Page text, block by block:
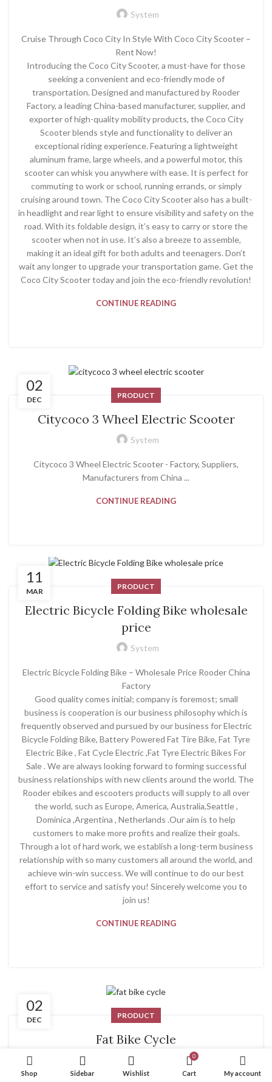
System
Cruise Through Coco City In Style With Coco City Scooter –
Rent Now!
Introducing the Coco City Scooter, a must-have for those
seeking a convenient and eco-friendly mode of
transportation. Designed and manufactured by Rooder
Factory, a leading China-based manufacturer, supplier, and
exporter of high-quality mobility products, the Coco City
Scooter blends style and functionality to deliver an
exceptional riding experience. Featuring a lightweight
aluminum frame, large wheels, and a powerful motor, this
scooter can whisk you anywhere with ease. It is perfect for
commuting to work or school, running errands, or simply
cruising around town. The Coco City Scooter also has a built-
in headlight and rear light to ensure visibility and safety on the
road. With its foldable design, it’s easy to carry or store the
scooter when not in use. It’s also a breeze to assemble,
making it an ideal gift for both adults and teenagers. Don’t
wait any longer to upgrade your transportation game. Get the
Coco City Scooter today and join the eco-friendly revolution!
CONTINUE READING
02
DEC
PRODUCT
Citycoco 3 Wheel Electric Scooter
System
Citycoco 3 Wheel Electric Scooter - Factory, Suppliers,
Manufacturers from China ...
CONTINUE READING
11
MAR
PRODUCT
Electric Bicycle Folding Bike wholesale
price
System
Electric Bicycle Folding Bike – Wholesale Price Rooder China
Factory
Good quality comes initial; company is foremost; small
business is cooperation is our business philosophy which is
frequently observed and pursued by our business for Electric
Bicycle Folding Bike, Battery Powered Fat Tire Bike, Fat Tyre
Electric Bike , Fat Cycle Electric ,Fat Tyre Electric Bikes For
Sale . We are always looking forward to forming successful
business relationships with new clients around the world. The
Rooder ebikes and escooters products will supply to all over
the world, such as Europe, America, Australia,Seattle ,
Dominica ,Argentina , Netherlands .Our aim is to help
customers to make more profits and realize their goals.
Through a lot of hard work, we establish a long-term business
relationship with so many customers all around the world, and
achieve win-win success. We will continue to do our best
effort to service and satisfy you! Sincerely welcome you to
join us!
CONTINUE READING
02
DEC
PRODUCT
Fat Bike Cycle
System
Shop Sidebar Wishlist
0
Cart My account